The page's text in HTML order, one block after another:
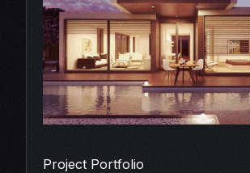
Project Portfolio